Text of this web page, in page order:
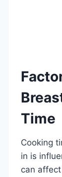
Time
Cooking
in is
can